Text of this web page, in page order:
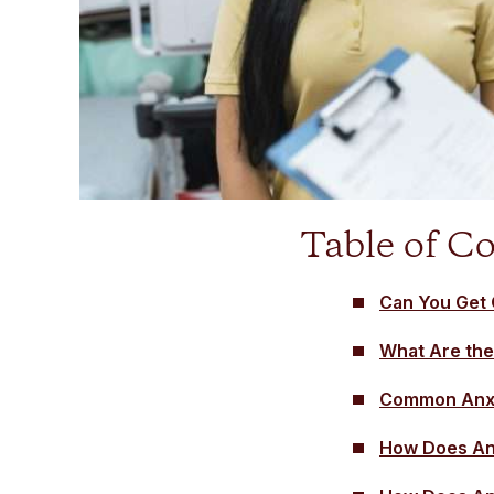
Table of
Can You
What Are
Common
How Does